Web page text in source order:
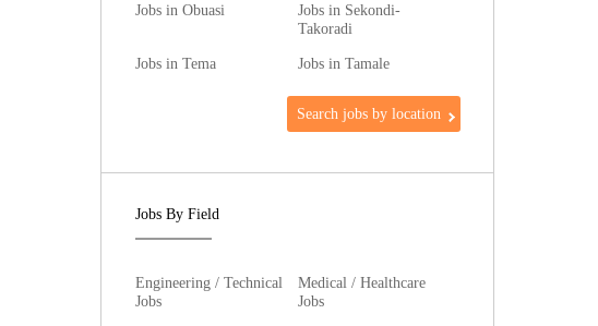
Jobs in Obuasi
Jobs in Sekondi-
Takoradi
Jobs in Tema
Jobs in Tamale
Search jobs by location
Jobs By Field
Engineering / Technical
Jobs
Medical / Healthcare
Jobs